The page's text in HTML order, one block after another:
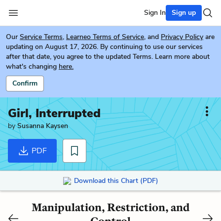
Sign In Sign up
Our Service Terms, Learneo Terms of Service, and Privacy Policy are
updating on August 17, 2026. By continuing to use our services
after that date, you agree to the updated Terms. Learn more about
what's changing here.
Confirm
Girl, Interrupted
bySusanna Kaysen
PDF
Download this Chart (PDF)
Manipulation, Restriction, and